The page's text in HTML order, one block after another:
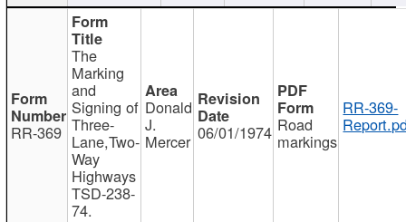
RR-369
The
Marking
and
Signing of
Three-
Lane,Two-
Way
Highways
TSD-238-
74.
Donald
J.
Mercer 06/01/1974 Road
markings
RR-369-